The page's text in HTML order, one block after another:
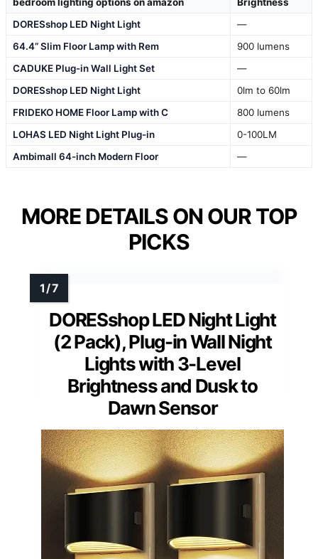
bedroom lighting options on amazon
Brightness
DORESshop LED Night Light
—
64.4” Slim Floor Lamp with Rem
900 lumens
CADUKE Plug-in Wall Light Set
—
DORESshop LED Night Light
0lm to 60lm
FRIDEKO HOME Floor Lamp with C
800 lumens
LOHAS LED Night Light Plug-in
0-100LM
Ambimall 64-inch Modern Floor
—
MORE DETAILS ON OUR TOP
PICKS
DORESshop LED Night Light
(2 Pack), Plug-in Wall Night
Lights with 3-Level
Brightness and Dusk to
Dawn Sensor